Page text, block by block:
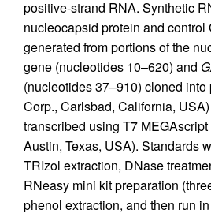
positive-strand RNA. Synthetic
nucleocapsid protein and control
generated from portions of the
gene (nucleotides 10–620) and
(nucleotides 37–910) cloned
Corp., Carlsbad, California,
transcribed using T7
Austin, Texas, USA). Standards
TRIzol extraction, DNase
RNeasy mini kit preparation
phenol extraction, and then run